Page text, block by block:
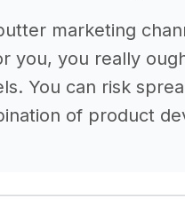
marketing
you, you really
You can risk
of product